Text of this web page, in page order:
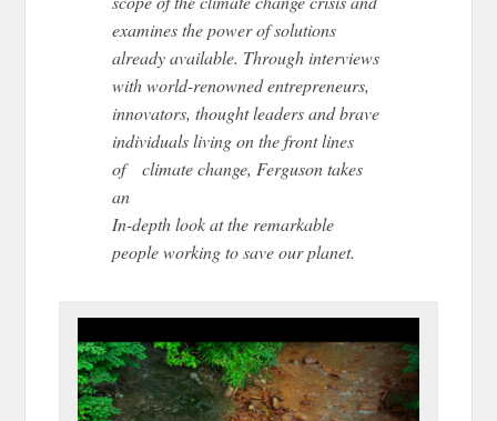
examines the power of solutions
already available. Through interviews
with world-renowned entrepreneurs,
innovators, thought leaders and brave
individuals living on the front lines
of climate change, Ferguson takes
an
In-depth look at the remarkable
people working to save our planet.